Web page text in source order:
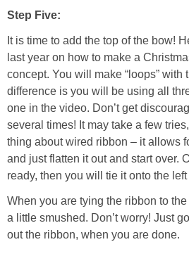
Step Five:
It is time to add the top of the bow!
last year on how to make a
concept. You will make “loops” with
difference is you will be using all
one in the video. Don’t get
several times! It may take a few
thing about wired ribbon – it allows
and just flatten it out and start over.
ready, then you will tie it onto the
When you are tying the ribbon to
a little smushed. Don’t worry! Just
out the ribbon, when you are done.